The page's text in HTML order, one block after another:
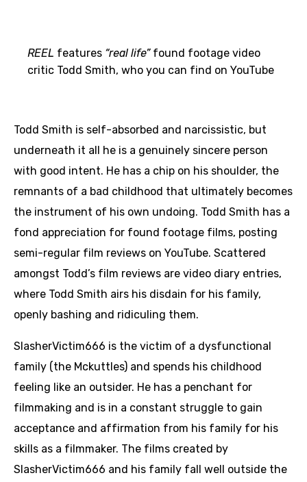
REEL features “real life” found footage video
critic Todd Smith, who you can find on YouTube
Todd Smith is self-absorbed and narcissistic, but
underneath it all he is a genuinely sincere person
with good intent. He has a chip on his shoulder, the
remnants of a bad childhood that ultimately becomes
the instrument of his own undoing. Todd Smith has a
fond appreciation for found footage films, posting
semi-regular film reviews on YouTube. Scattered
amongst Todd’s film reviews are video diary entries,
where Todd Smith airs his disdain for his family,
openly bashing and ridiculing them.
SlasherVictim666 is the victim of a dysfunctional
family (the Mckuttles) and spends his childhood
feeling like an outsider. He has a penchant for
filmmaking and is in a constant struggle to gain
acceptance and affirmation from his family for his
skills as a filmmaker. The films created by
SlasherVictim666 and his family fall well outside the